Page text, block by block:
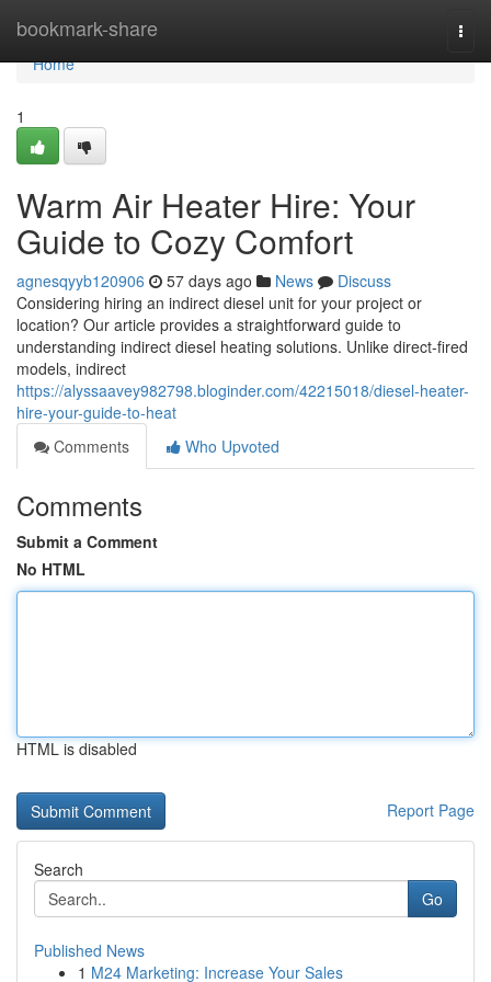
bookmark-share
Home
Home
1
Warm Air Heater Hire: Your
Guide to Cozy Comfort
agnesqyyb120906 57 days ago News
Discuss
Considering hiring an indirect diesel unit for your project or
location? Our article provides a straightforward guide to
understanding indirect diesel heating solutions. Unlike direct-fired
models, indirect
https://alyssaavey982798.bloginder.com/42215018/diesel-heater-
hire-your-guide-to-heat
Comments
Who Upvoted
Comments
Submit a Comment
No HTML
HTML is disabled
Report Page
Search
Go
Published News
1 M24 Marketing: Increase Your Sales